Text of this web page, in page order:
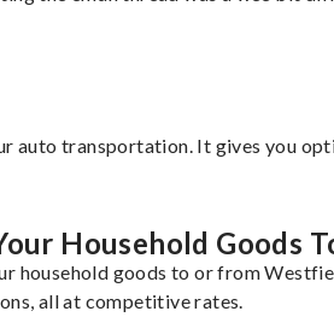
auto transportation. It gives you
Household Goods
household goods to or from
all at competitive rates.